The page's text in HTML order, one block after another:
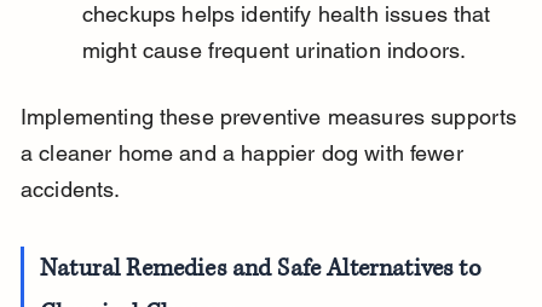
checkups helps identify health issues that
might cause frequent urination indoors.
Implementing these preventive measures supports
a cleaner home and a happier dog with fewer
accidents.
Natural Remedies and Safe Alternatives to